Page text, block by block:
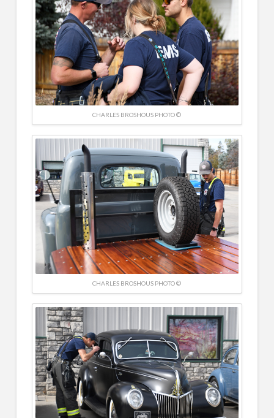
CHARLES BROSHOUS PHOTO ©
CHARLES BROSHOUS PHOTO ©